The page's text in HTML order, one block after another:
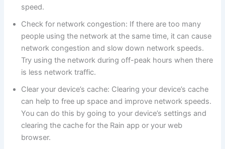
speed.
Check for network congestion: If there are too many
people using the network at the same time, it can cause
network congestion and slow down network speeds.
Try using the network during off-peak hours when there
is less network traffic.
Clear your device’s cache: Clearing your device’s cache
can help to free up space and improve network speeds.
You can do this by going to your device’s settings and
clearing the cache for the Rain app or your web
browser.